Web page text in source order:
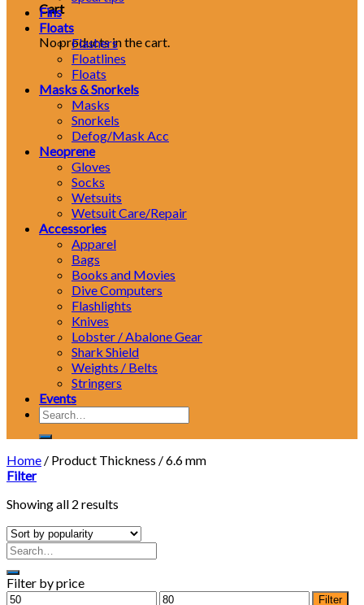
Cart
No products in the cart.
Fins
Floats
Flashers
Floatlines
Floats
Masks & Snorkels
Masks
Snorkels
Defog/Mask Acc
Neoprene
Gloves
Socks
Wetsuits
Wetsuit Care/Repair
Accessories
Apparel
Bags
Books and Movies
Dive Computers
Flashlights
Knives
Lobster / Abalone Gear
Shark Shield
Weights / Belts
Stringers
Events
Search
for:
Home / Product Thickness /6.6 mm
Filter
Showing all 2 results
Filter by price
Min
Max
Filter